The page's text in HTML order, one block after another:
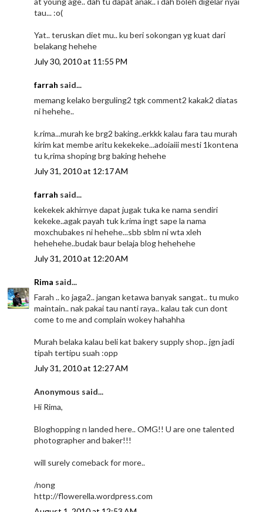
tau... :o(
Yat.. teruskan diet mu.. ku beri sokongan yg kuat dari
belakang hehehe
July 30, 2010 at 11:55 PM
farrah said...
memang kelako berguling2 tgk comment2 kakak2 diatas
ni hehehe..
k.rima...murah ke brg2 baking..erkkk kalau fara tau murah
kirim kat membe aritu kekekeke...adoiaiii mesti 1kontena
tu k,rima shoping brg baking hehehe
July 31, 2010 at 12:17 AM
farrah said...
kekekek akhirnye dapat jugak tuka ke nama sendiri
kekeke..agak payah tuk k.rima ingt sape la nama
moxchubakes ni hehehe...sbb sblm ni wta xleh
hehehehe..budak baur belaja blog hehehehe
July 31, 2010 at 12:20 AM
Rima said...
Farah .. ko jaga2.. jangan ketawa banyak sangat.. tu muko
maintain.. nak pakai tau nanti raya.. kalau tak cun dont
come to me and complain wokey hahahha
Murah belaka kalau beli kat bakery supply shop.. jgn jadi
tipah tertipu suah :opp
July 31, 2010 at 12:27 AM
Anonymous said...
Hi Rima,
Bloghopping n landed here.. OMG!! U are one talented
photographer and baker!!!
will surely comeback for more..
/nong
http://flowerella.wordpress.com